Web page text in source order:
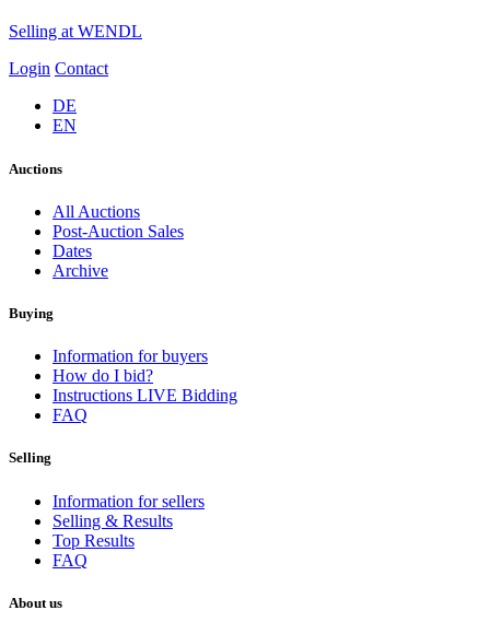
Selling at WENDL
Login Contact
DE
EN
Auctions
All Auctions
Post-Auction Sales
Dates
Archive
Buying
Information for buyers
How do I bid?
Instructions LIVE Bidding
FAQ
Selling
Information for sellers
Selling & Results
Top Results
FAQ
About us